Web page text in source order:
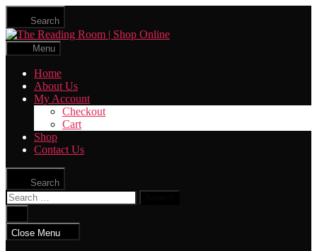
Skip
the
content
Search
The
Menu
Home
About Us
My Account
Checkout
Cart
Shop
Contact Us
Search
Search
for:
search
Close Menu